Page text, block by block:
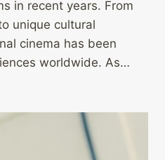
in recent years. From
unique cultural
cinema has been
worldwide. As…